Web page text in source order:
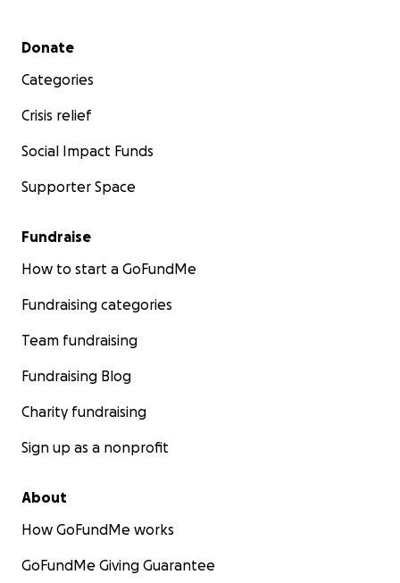
Secondary menu
Donate
Categories
Crisis relief
Social Impact Funds
Supporter Space
Fundraise
How to start a GoFundMe
Fundraising categories
Team fundraising
Fundraising Blog
Charity fundraising
Sign up as a nonprofit
About
How GoFundMe works
GoFundMe Giving Guarantee